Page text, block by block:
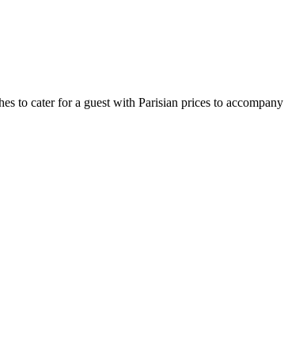
to cater for a guest with Parisian prices to accompany